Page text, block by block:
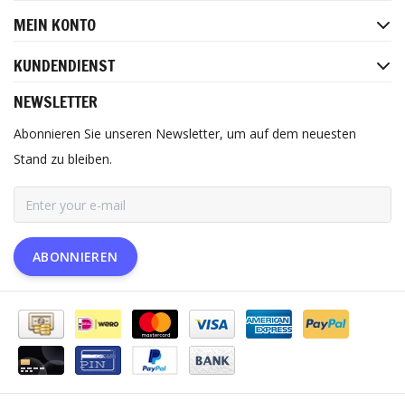
MEIN KONTO
KUNDENDIENST
NEWSLETTER
Abonnieren Sie unseren Newsletter, um auf dem neuesten
Stand zu bleiben.
ABONNIEREN